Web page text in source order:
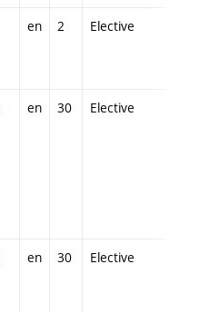
en 2 Elective
en 30 Elective
en 30 Elective